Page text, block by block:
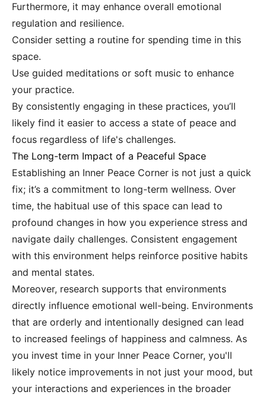
Furthermore, it may enhance overall emotional
regulation and resilience.
Consider setting a routine for spending time in this
space.
Use guided meditations or soft music to enhance
your practice.
By consistently engaging in these practices, you’ll
likely find it easier to access a state of peace and
focus regardless of life's challenges.
The Long-term Impact of a Peaceful Space
Establishing an Inner Peace Corner is not just a quick
fix; it’s a commitment to long-term wellness. Over
time, the habitual use of this space can lead to
profound changes in how you experience stress and
navigate daily challenges. Consistent engagement
with this environment helps reinforce positive habits
and mental states.
Moreover, research supports that environments
directly influence emotional well-being. Environments
that are orderly and intentionally designed can lead
to increased feelings of happiness and calmness. As
you invest time in your Inner Peace Corner, you'll
likely notice improvements in not just your mood, but
your interactions and experiences in the broader